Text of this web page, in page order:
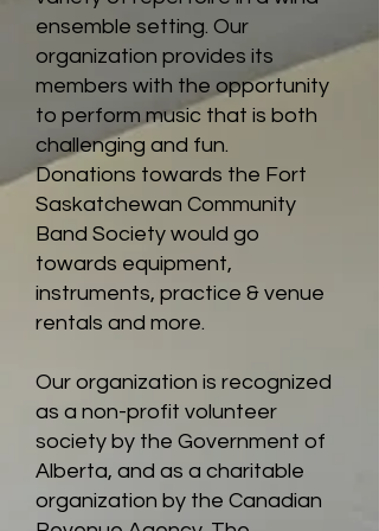
ensemble setting. Our
organization provides its
members with the opportunity
to perform music that is both
challenging and fun.
Donations towards the Fort
Saskatchewan Community
Band Society would go
towards equipment,
instruments, practice & venue
rentals and more.
Our organization is recognized
as a non-profit volunteer
society by the Government of
Alberta, and as a charitable
organization by the Canadian